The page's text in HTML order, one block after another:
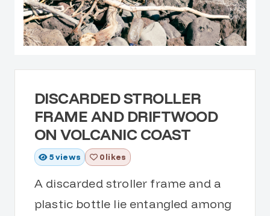
DISCARDED STROLLER
FRAME AND DRIFTWOOD
ON VOLCANIC COAST
5views 0 likes
A discarded stroller frame and a
plastic bottle lie entangled among